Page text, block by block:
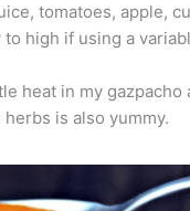
tomatoes, apple,
high if using a
heat in my
is also yummy.